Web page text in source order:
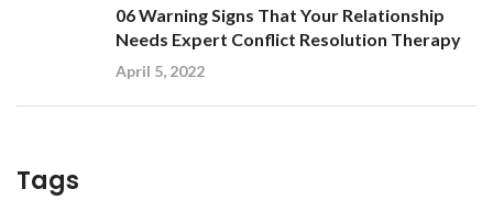
06 Warning Signs That Your Relationship
Needs Expert Conflict Resolution Therapy
April 5, 2022
Tags